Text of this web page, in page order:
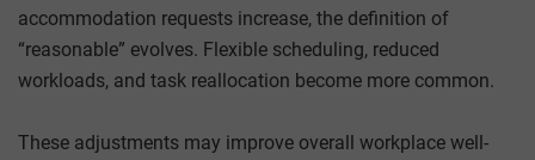
accommodation requests increase, the definition of
“reasonable” evolves. Flexible scheduling, reduced
workloads, and task reallocation become more common.
These adjustments may improve overall workplace well-